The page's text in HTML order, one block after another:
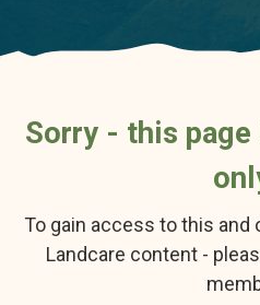
Sorry - this
To gain access to this and
Landcare content -